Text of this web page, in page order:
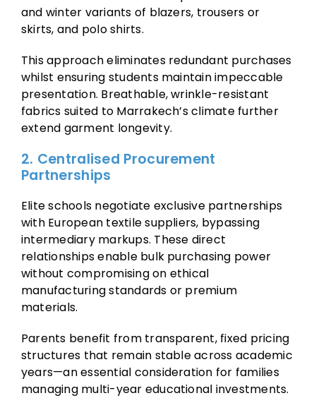
and winter variants of blazers, trousers or
skirts, and polo shirts.
This approach eliminates redundant purchases
whilst ensuring students maintain impeccable
presentation. Breathable, wrinkle-resistant
fabrics suited to Marrakech’s climate further
extend garment longevity.
2. Centralised Procurement
Partnerships
Elite schools negotiate exclusive partnerships
with European textile suppliers, bypassing
intermediary markups. These direct
relationships enable bulk purchasing power
without compromising on ethical
manufacturing standards or premium
materials.
Parents benefit from transparent, fixed pricing
structures that remain stable across academic
years—an essential consideration for families
managing multi-year educational investments.